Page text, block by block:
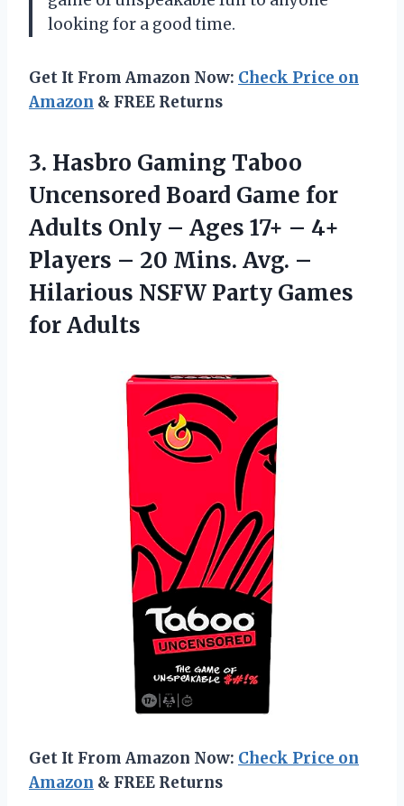
looking for a good time.
Get It From Amazon Now: Check Price on
Amazon & FREE Returns
3. Hasbro Gaming Taboo
Uncensored Board Game for
Adults Only – Ages 17+ – 4+
Players – 20 Mins. Avg. –
Hilarious NSFW Party Games
for Adults
Get It From Amazon Now: Check Price on
Amazon & FREE Returns